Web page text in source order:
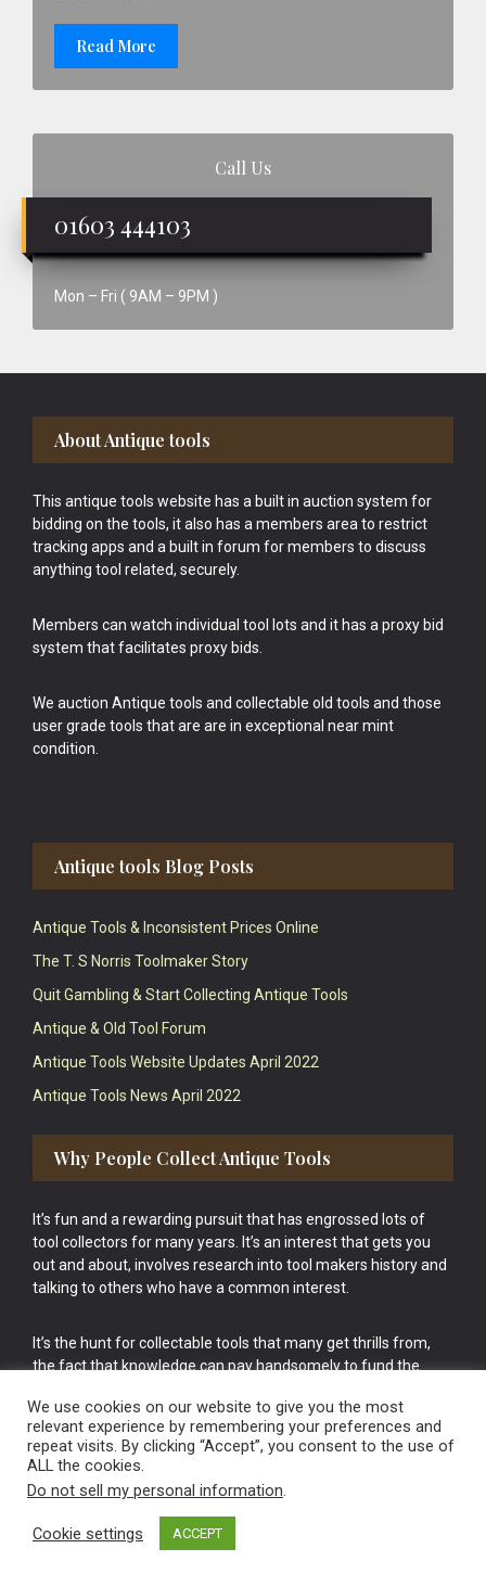
Read More
Call Us
01603 444103
Mon – Fri ( 9AM – 9PM )
Footer
About Antique tools
This antique tools website has a built in auction system for
bidding on the tools, it also has a members area to restrict
tracking apps and a built in forum for members to discuss
anything tool related, securely.
Members can watch individual tool lots and it has a proxy bid
system that facilitates proxy bids.
We auction Antique tools and collectable old tools and those
user grade tools that are are in exceptional near mint
condition.
Antique tools Blog Posts
Antique Tools & Inconsistent Prices Online
The T. S Norris Toolmaker Story
Quit Gambling & Start Collecting Antique Tools
Antique & Old Tool Forum
Antique Tools Website Updates April 2022
Antique Tools News April 2022
Why People Collect Antique Tools
It’s fun and a rewarding pursuit that has engrossed lots of
tool collectors for many years. It’s an interest that gets you
out and about, involves research into tool makers history and
talking to others who have a common interest.
It’s the hunt for collectable tools that many get thrills from,
the fact that knowledge can pay handsomely to fund the
cake.
Vintage Old Tools & Usable Antiques website Norwich.
We use cookies on our website to give you the most
relevant experience by remembering your preferences and
repeat visits. By clicking “Accept”, you consent to the use of
ALL the cookies.
Do not sell my personal information.
Cookie settings ACCEPT